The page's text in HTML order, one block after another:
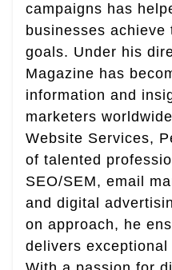
campaigns has
businesses
goals. Under his
Magazine has
information and
marketers
Website Services,
of talented
SEO/SEM, email
and digital
on approach, he
delivers